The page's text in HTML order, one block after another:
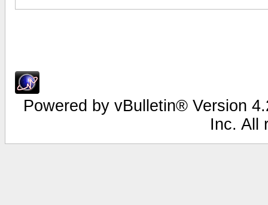
Powered by vBulletin® Version
Inc. All